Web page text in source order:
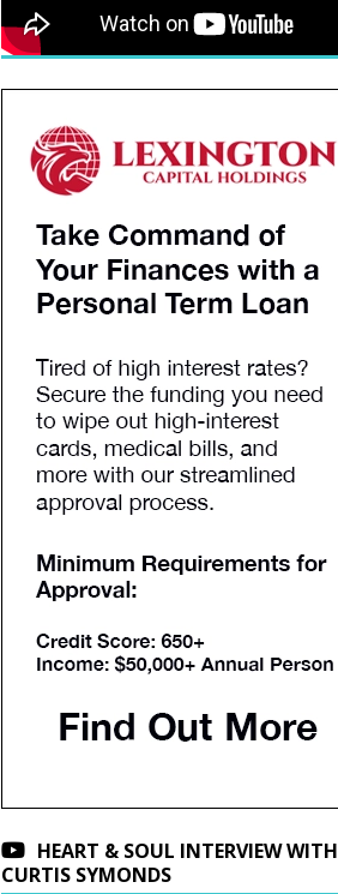
HEART & SOUL INTERVIEW WITH
CURTIS SYMONDS